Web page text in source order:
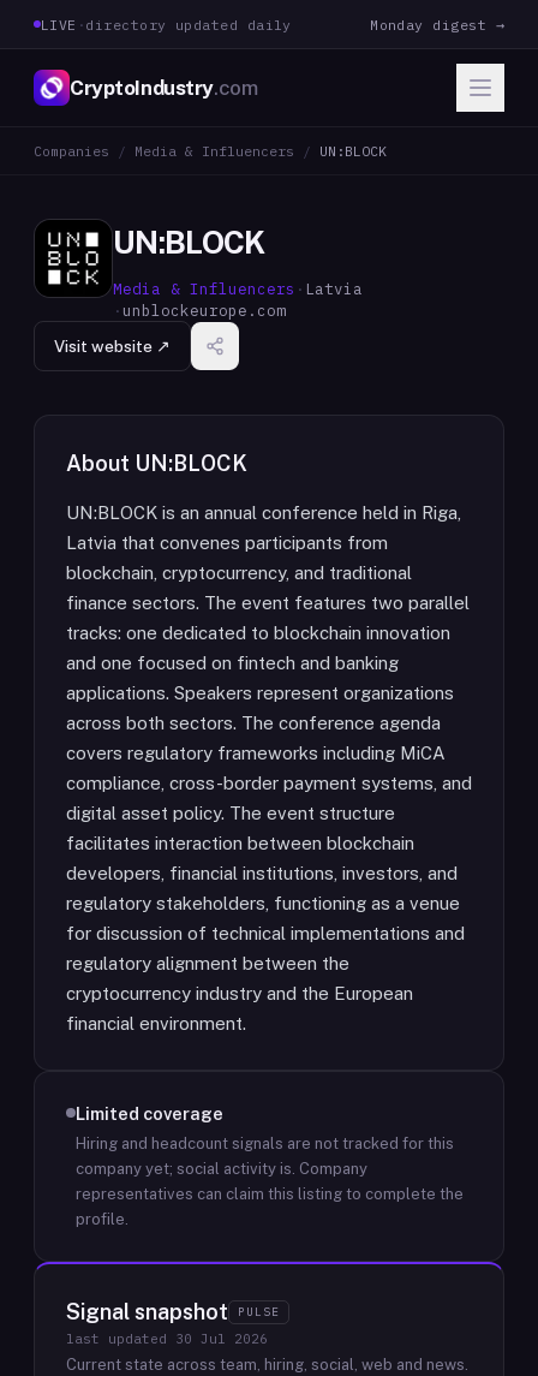
LIVE · directory updated daily Monday digest →
CryptoIndustry.com
Companies / Media & Influencers / UN:BLOCK
UN:BLOCK
Media & Influencers · Latvia
· unblockeurope.com
Visit website ↗
About UN:BLOCK
UN:BLOCK is an annual conference held in Riga,
Latvia that convenes participants from
blockchain, cryptocurrency, and traditional
finance sectors. The event features two parallel
tracks: one dedicated to blockchain innovation
and one focused on fintech and banking
applications. Speakers represent organizations
across both sectors. The conference agenda
covers regulatory frameworks including MiCA
compliance, cross-border payment systems, and
digital asset policy. The event structure
facilitates interaction between blockchain
developers, financial institutions, investors, and
regulatory stakeholders, functioning as a venue
for discussion of technical implementations and
regulatory alignment between the
cryptocurrency industry and the European
financial environment.
Limited coverage
Hiring and headcount signals are not tracked for this
company yet; social activity is. Company
representatives can claim this listing to complete the
profile.
Signal snapshot PULSE
last updated 30 Jul 2026
Current state across team, hiring, social, web and news.